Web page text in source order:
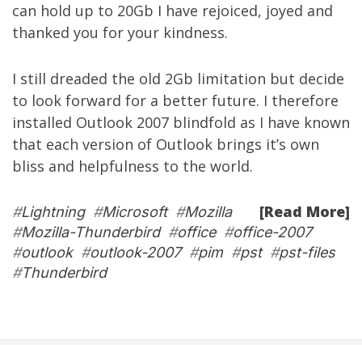
can hold up to 20Gb I have rejoiced, joyed and
thanked you for your kindness.
I still dreaded the old 2Gb limitation but decide
to look forward for a better future. I therefore
installed Outlook 2007 blindfold as I have known
that each version of Outlook brings it’s own
bliss and helpfulness to the world.
[Read More]
#Lightning#Microsoft#Mozilla
#Mozilla-Thunderbird#office#office-2007
#outlook#outlook-2007#pim#pst#pst-files
#Thunderbird